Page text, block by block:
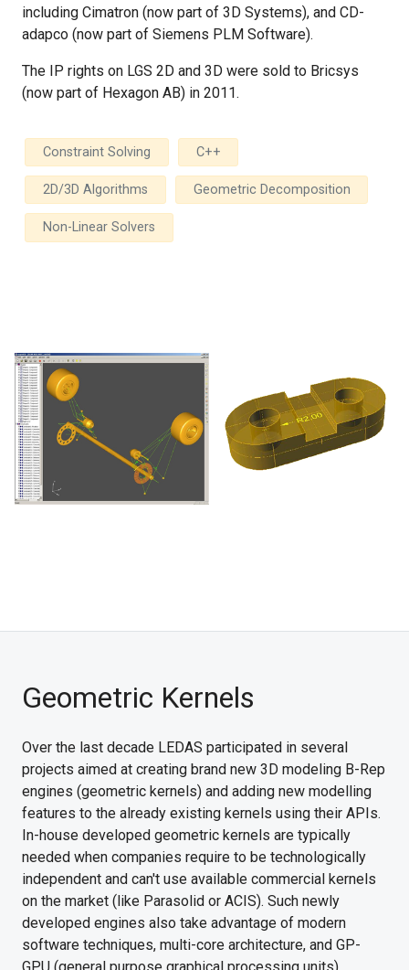
including Cimatron (now part of 3D Systems), and CD-
adapco (now part of Siemens PLM Software).
The IP rights on LGS 2D and 3D were sold to Bricsys
(now part of Hexagon AB) in 2011.
Constraint Solving C++
2D/3D Algorithms Geometric Decomposition
Non-Linear Solvers
Geometric Kernels
Over the last decade LEDAS participated in several
projects aimed at creating brand new 3D modeling B-Rep
engines (geometric kernels) and adding new modelling
features to the already existing kernels using their APIs.
In-house developed geometric kernels are typically
needed when companies require to be technologically
independent and can't use available commercial kernels
on the market (like Parasolid or ACIS). Such newly
developed engines also take advantage of modern
software techniques, multi-core architecture, and GP-